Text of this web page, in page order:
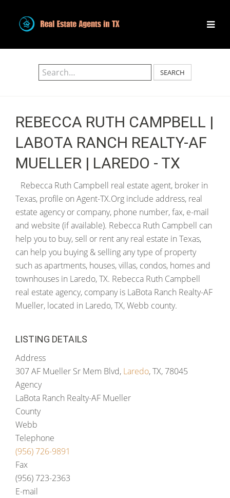
SEARCH
REBECCA RUTH CAMPBELL |
LABOTA RANCH REALTY-AF
MUELLER | LAREDO - TX
Rebecca Ruth Campbell real estate agent, broker in
Texas, profile on Agent-TX.Org include address, real
estate agency or company, phone number, fax, e-mail
and website (if available). Rebecca Ruth Campbell can
help you to buy, sell or rent any real estate in Texas,
can help you buying & selling any type of property
such as apartments, houses, villas, condos, homes and
townhouses in Laredo, TX. Rebecca Ruth Campbell
real estate agency, company is LaBota Ranch Realty-AF
Mueller, located in Laredo, TX, Webb county.
LISTING DETAILS
Address
307 AF Mueller Sr Mem Blvd, Laredo, TX, 78045
Agency
LaBota Ranch Realty-AF Mueller
County
Webb
Telephone
(956) 726-9891
Fax
(956) 723-2363
E-mail